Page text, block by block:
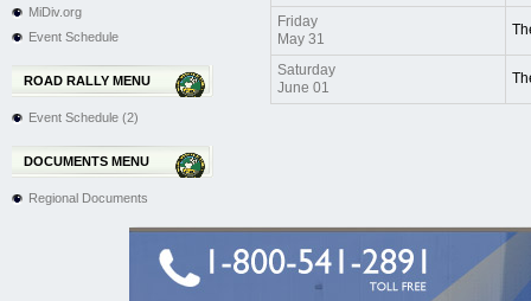
MiDiv.org
Event Schedule
ROAD RALLY MENU
Event Schedule (2)
DOCUMENTS MENU
Regional Documents
Friday
May 31
Saturday
June 01